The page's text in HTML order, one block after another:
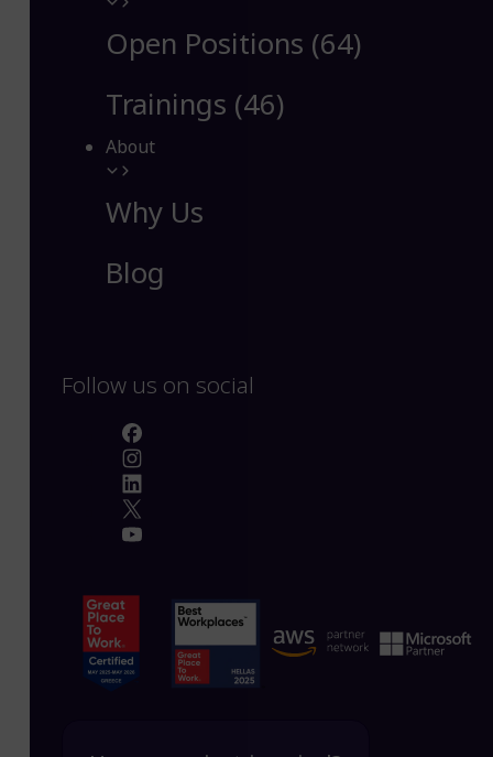
Open Positions (64)
Trainings (46)
About
Why Us
Blog
Follow us on social